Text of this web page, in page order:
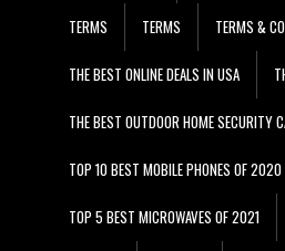
TERMS TERMS TERMS &
THE BEST ONLINE DEALS IN USA
THE BEST OUTDOOR HOME SECURITY
TOP 10 BEST MOBILE PHONES OF 2020
TOP 5 BEST MICROWAVES OF 2021